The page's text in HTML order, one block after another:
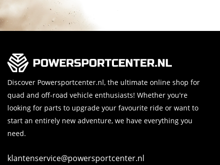
Discover Powersportcenter.nl, the ultimate online shop for
quad and off-road vehicle enthusiasts! Whether you're
looking for parts to upgrade your favourite ride or want to
start an entirely new adventure, we have everything you
need.
klantenservice@powersportcenter.nl